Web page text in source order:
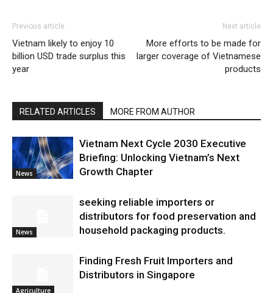
Previous article
Vietnam likely to enjoy 10
billion USD trade surplus this
year
Next article
More efforts to be made for
larger coverage of Vietnamese
products
RELATED ARTICLES MORE FROM AUTHOR
News
Vietnam Next Cycle 2030 Executive
Briefing: Unlocking Vietnam’s Next
Growth Chapter
News
seeking reliable importers or
distributors for food preservation and
household packaging products.
Agriculture
Finding Fresh Fruit Importers and
Distributors in Singapore